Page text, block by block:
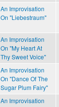
An Improvisation
On "Liebestraum"
An Improvisation
On "My Heart At
Thy Sweet Voice"
An Improvisation
On "Dance Of The
Sugar Plum Fairy"
An Improvisation